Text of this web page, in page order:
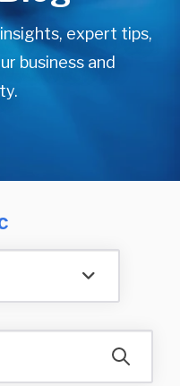
expert tips,
business and